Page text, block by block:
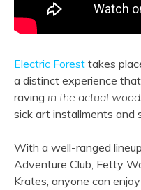
Electric Forest takes
a distinct experience
raving in the actual
sick art installments and
With a well-ranged
Adventure Club, Fetty
Krates, anyone can